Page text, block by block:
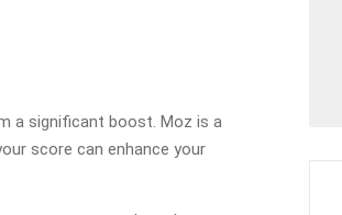
a significant boost. Moz is a
score can enhance your